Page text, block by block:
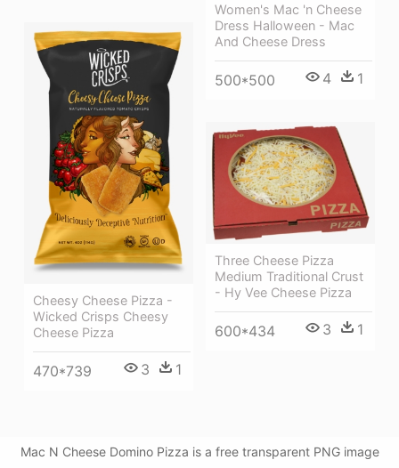
Women's Mac 'n Cheese
Dress Halloween - Mac
And Cheese Dress
500*500 4 1
Cheesy Cheese Pizza -
Wicked Crisps Cheesy
Cheese Pizza
470*739 3 1
Three Cheese Pizza
Medium Traditional Crust
- Hy Vee Cheese Pizza
600*434 3 1
Mac N Cheese Domino Pizza is a free transparent PNG image